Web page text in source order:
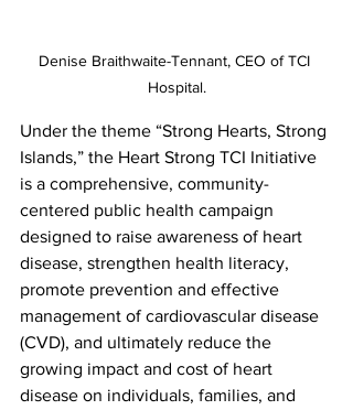
Denise Braithwaite-Tennant, CEO of TCI
Hospital.
Under the theme “Strong Hearts, Strong
Islands,” the Heart Strong TCI Initiative
is a comprehensive, community-
centered public health campaign
designed to raise awareness of heart
disease, strengthen health literacy,
promote prevention and effective
management of cardiovascular disease
(CVD), and ultimately reduce the
growing impact and cost of heart
disease on individuals, families, and